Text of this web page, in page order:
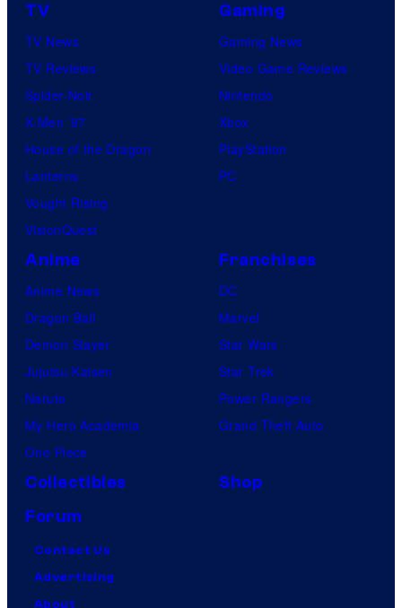
TV
TV News
TV Reviews
Spider-Noir
X-Men ’97
House of the Dragon
Lanterns
Vought Rising
VisionQuest
Gaming
Gaming News
Video Game Reviews
Nintendo
Xbox
PlayStation
PC
Anime
Anime News
Dragon Ball
Demon Slayer
Jujutsu Kaisen
Naruto
My Hero Academia
One Piece
Franchises
DC
Marvel
Star Wars
Star Trek
Power Rangers
Grand Theft Auto
Collectibles
Shop
Forum
Contact Us
Advertising
About